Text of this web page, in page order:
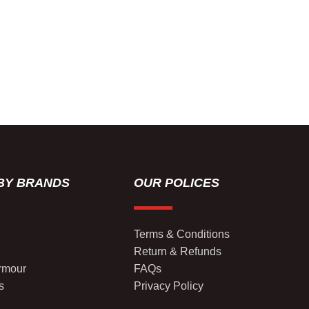
BRANDS OUR POLICES
Terms & Conditions
Return & Refunds
FAQs
Privacy Policy